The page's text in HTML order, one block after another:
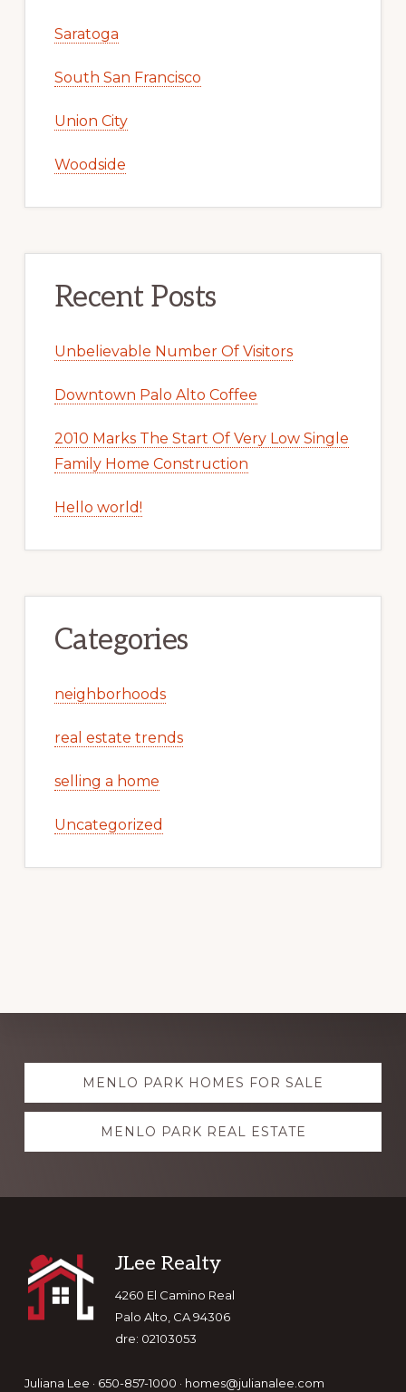
Saratoga
South San Francisco
Union City
Woodside
Recent Posts
Unbelievable Number Of Visitors
Downtown Palo Alto Coffee
2010 Marks The Start Of Very Low Single
Family Home Construction
Hello world!
Categories
neighborhoods
real estate trends
selling a home
Uncategorized
Explore
moreMENLO PARK HOMES FOR SALE
MENLO PARK REAL ESTATE
Footer
JLee Realty
4260 El Camino Real
Palo Alto, CA 94306
dre: 02103053
Juliana Lee · 650-857-1000 · homes@julianalee.com